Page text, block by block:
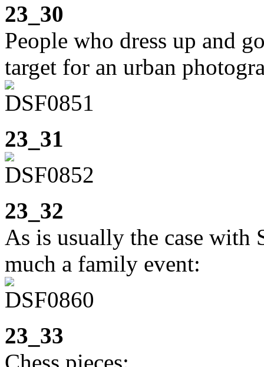
23_30
People who dress up and
target for an urban
23_31
23_32
As is usually the case with
much a family event:
23_33
Chess pieces: